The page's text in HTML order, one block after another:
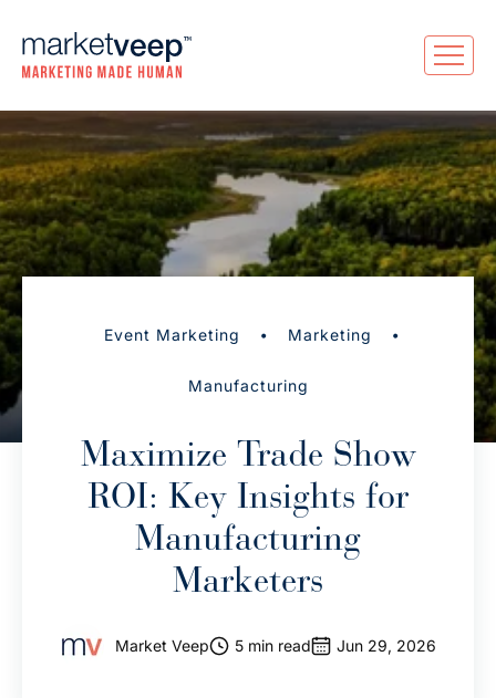
Event Marketing • Marketing •
Manufacturing
Maximize Trade Show
ROI: Key Insights for
Manufacturing
Marketers
Market Veep 5 min read Jun 29, 2026